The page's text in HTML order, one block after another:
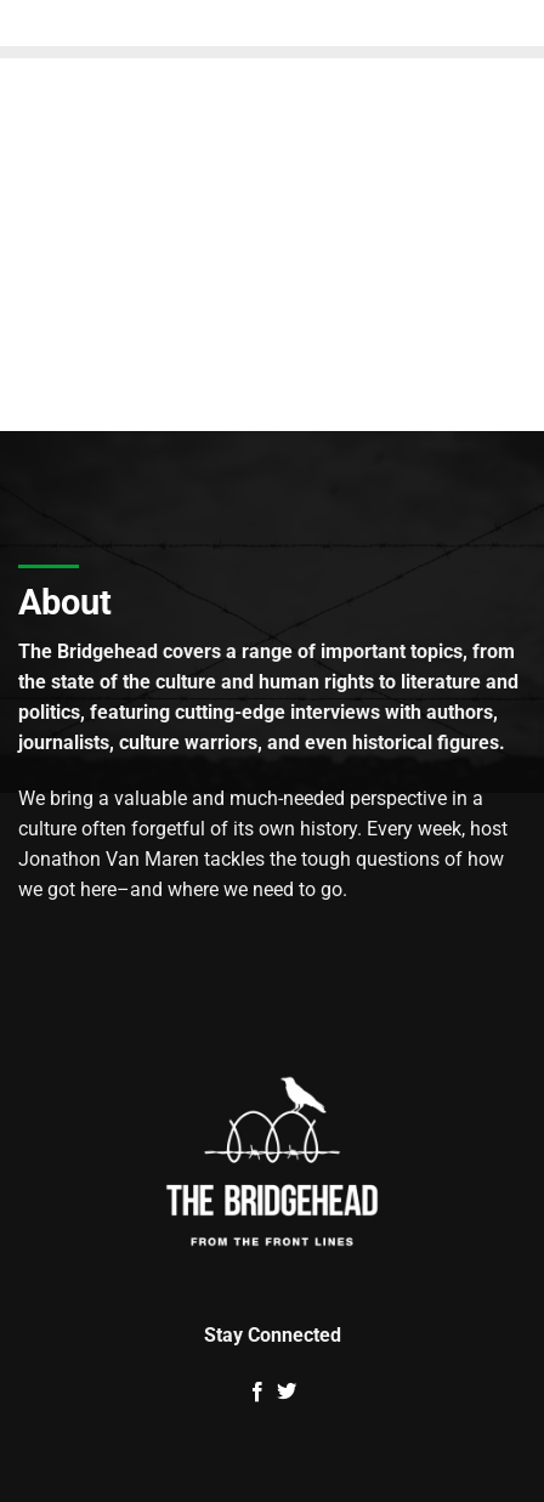
About
The Bridgehead covers a range of important topics, from
the state of the culture and human rights to literature and
politics, featuring cutting-edge interviews with authors,
journalists, culture warriors, and even historical figures.
We bring a valuable and much-needed perspective in a
culture often forgetful of its own history. Every week, host
Jonathon Van Maren tackles the tough questions of how
we got here–and where we need to go.
Stay Connected